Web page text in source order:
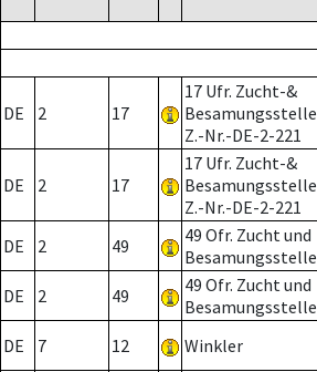
DE 2 17
17 Ufr. Zucht-&
Besamungsstelle
Z.-Nr.-DE-2-221
DE 2 17
17 Ufr. Zucht-&
Besamungsstelle
Z.-Nr.-DE-2-221
DE 2 49
49 Ofr. Zucht und
Besamungsstelle
DE 2 49
49 Ofr. Zucht und
Besamungsstelle
DE 7 12 Winkler